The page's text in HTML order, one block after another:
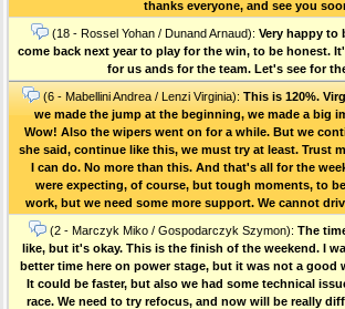
thanks everyone, and see you
(18 - Rossel Yohan / Dunand Arnaud): Very happy to
come back next year to play for the win, to be honest.
for us ands for the team. Let's see for
(6 - Mabellini Andrea / Lenzi Virginia): This is 120%.
we made the jump at the beginning, we made a big
Wow! Also the wipers went on for a while. But we
she said, continue like this, we must try at least. Trust
I can do. No more than this. And that's all for the
were expecting, of course, but tough moments, to
work, but we need some more support. We cannot
(2 - Marczyk Miko / Gospodarczyk Szymon): The
like, but it's okay. This is the finish of the weekend. I
better time here on power stage, but it was not a good
It could be faster, but also we had some technical
race. We need to try refocus, and now will be really